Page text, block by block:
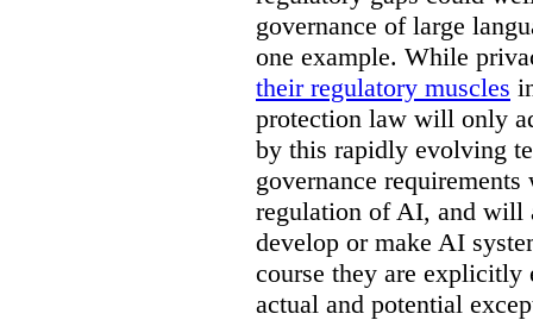
governance of large
one example. While
their regulatory muscles
protection law will only
by this rapidly evolving
governance
regulation of AI, and will
develop or make AI
course they are explicitly
actual and potential